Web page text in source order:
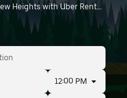
Heights with Uber Rent.
sedans to SUVs, you’ll
travelers and groups
your time and
MidAmerica St. Louis
near you.
12:00 PM